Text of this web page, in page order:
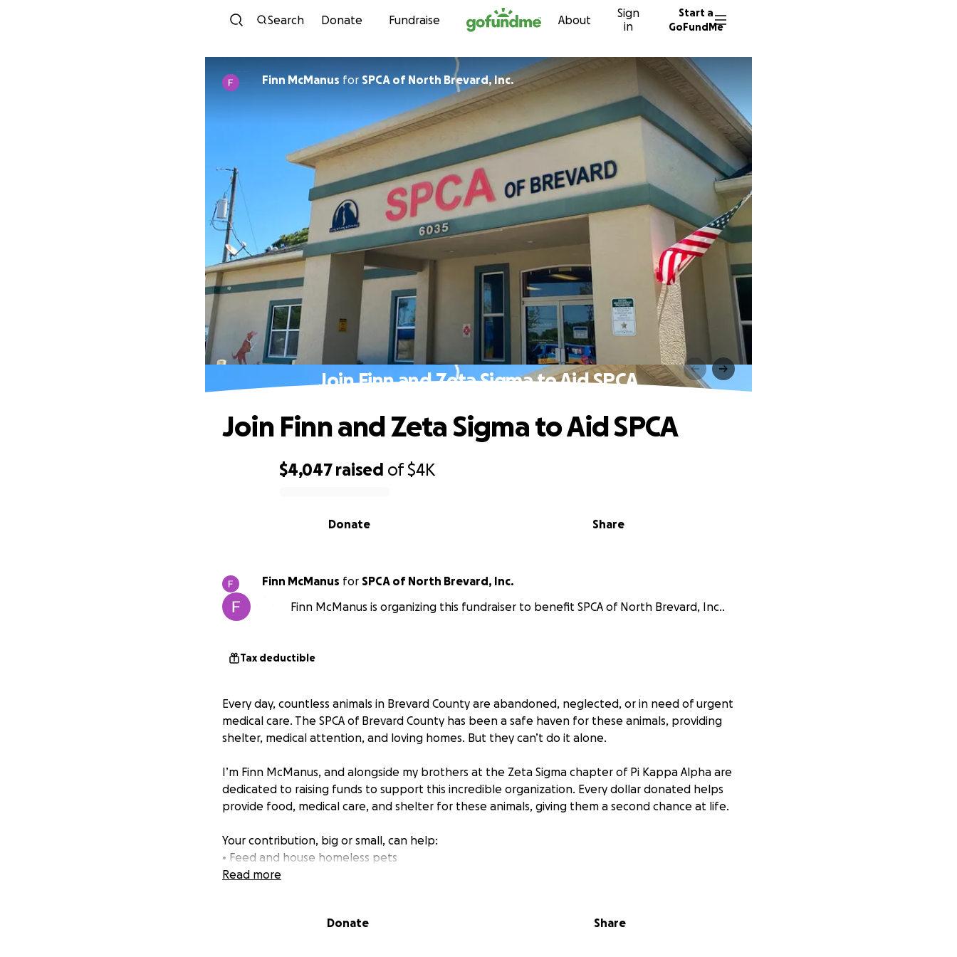
Skip to content
Search Donate Fundraise About
Sign
in
Start a
GoFundMe
Finn McManus for SPCA of North Brevard, Inc.
Join Finn and Zeta Sigma to Aid SPCA
$4,047 raised of$4K
Share
Donate
Join Finn and Zeta Sigma to Aid SPCA
Finn McManus for SPCA of North Brevard, Inc.
Finn McManus is organizing this fundraiser to benefit SPCA of North Brevard, Inc..
Tax deductible
Every day, countless animals in Brevard County are abandoned, neglected, or in need of urgent
medical care. The SPCA of Brevard County has been a safe haven for these animals, providing
shelter, medical attention, and loving homes. But they can’t do it alone.
I’m Finn McManus, and alongside my brothers at the Zeta Sigma chapter of Pi Kappa Alpha are
dedicated to raising funds to support this incredible organization. Every dollar donated helps
provide food, medical care, and shelter for these animals, giving them a second chance at life.
Your contribution, big or small, can help:
• Feed and house homeless pets
• Provide life-saving medical treatments
I appreciate your contribution.
Read more
Donate Share